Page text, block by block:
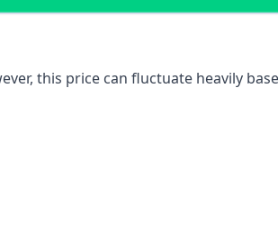
this price can fluctuate heavily